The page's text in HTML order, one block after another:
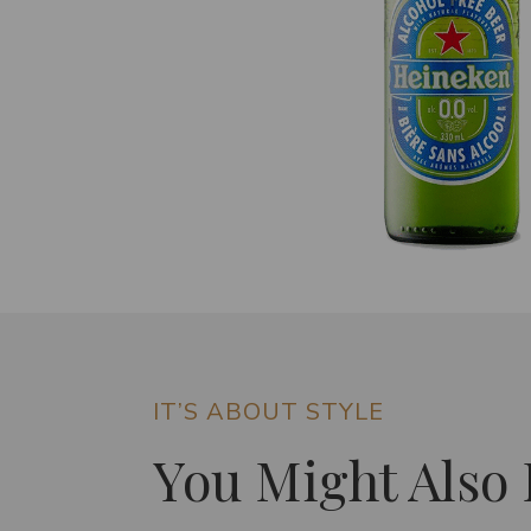
IT’S ABOUT STYLE
You Might Also